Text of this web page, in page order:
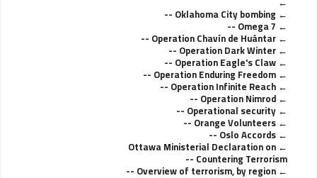
Oklahoma City bombing --
Omega 7 --
Operation Chavín de Huántar --
Operation Dark Winter --
Operation Eagle's Claw --
Operation Enduring Freedom --
Operation Infinite Reach --
Operation Nimrod --
Operational security --
Orange Volunteers --
Oslo Accords --
Ottawa Ministerial Declaration on
Countering Terrorism --
Overview of terrorism, by region --